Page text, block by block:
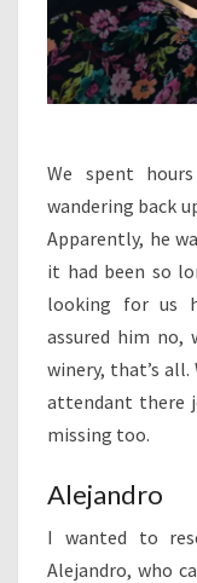
We spent
wandering back
Apparently, he
it had been so
looking for us
assured him no,
winery, that’s
attendant there
missing too.
Alejandro
I wanted to
Alejandro, who